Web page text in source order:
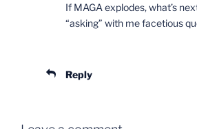
If MAGA explodes, what’s
“asking” with me facetious
Reply